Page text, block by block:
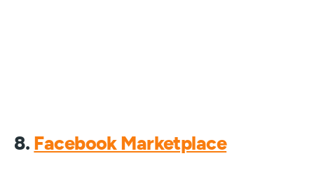
8. Facebook Marketplace